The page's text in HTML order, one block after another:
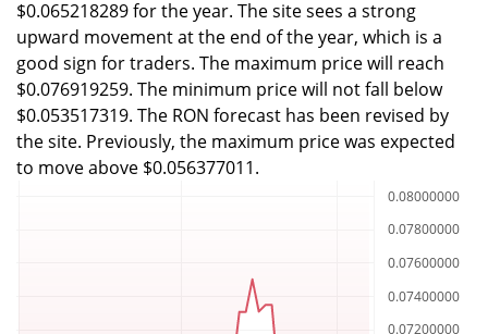
$0.065218289 for the year. The site sees a strong
upward movement at the end of the year, which is a
good sign for traders. The maximum price will reach
$0.076919259. The minimum price will not fall below
$0.053517319. The RON forecast has been revised by
the site. Previously, the maximum price was expected
to move above $0.056377011.